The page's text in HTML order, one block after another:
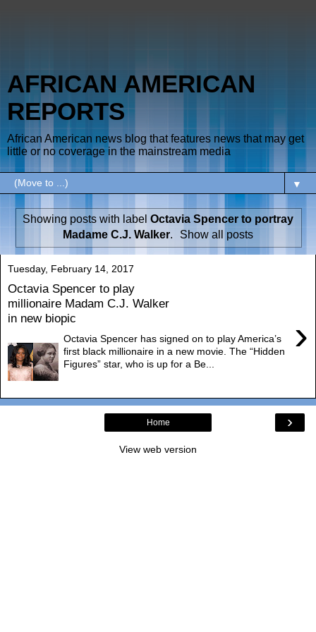
AFRICAN AMERICAN
REPORTS
African American news blog that features news that may get
little or no coverage in the mainstream media
▼
Showing posts with label Octavia Spencer to portray
Madame C.J. Walker. Show all posts
Tuesday, February 14, 2017
Octavia Spencer to play
millionaire Madam C.J. Walker
in new biopic
›
Octavia Spencer has signed on to play America’s
first black millionaire in a new movie. The “Hidden
Figures” star, who is up for a Be...
›
Home
View web version